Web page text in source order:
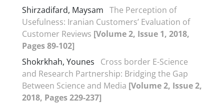
Shirzadifard, Maysam The Perception of
Usefulness: Iranian Customers’ Evaluation of
Customer Reviews [Volume 2, Issue 1, 2018,
Pages 89-102]
Shokrkhah, Younes
Cross border E-Science
and Research Partnership: Bridging the Gap
Between Science and Media [Volume 2, Issue 2,
2018, Pages 229-237]